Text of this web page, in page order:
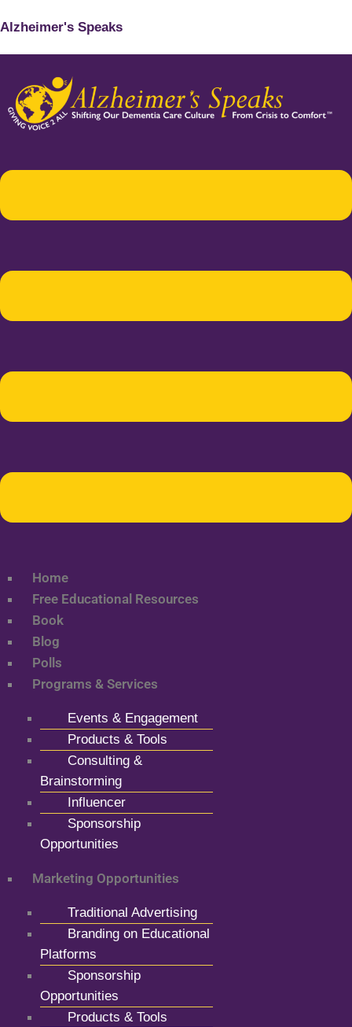
Alzheimer's Speaks
Home
Free Educational Resources
Book
Blog
Polls
Programs & Services
Events & Engagement
Products & Tools
Consulting &
Brainstorming
Influencer
Sponsorship
Opportunities
Marketing Opportunities
Traditional Advertising
Branding on Educational
Platforms
Sponsorship
Opportunities
Products & Tools